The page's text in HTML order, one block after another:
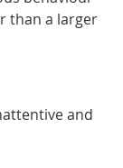
than a larger
and